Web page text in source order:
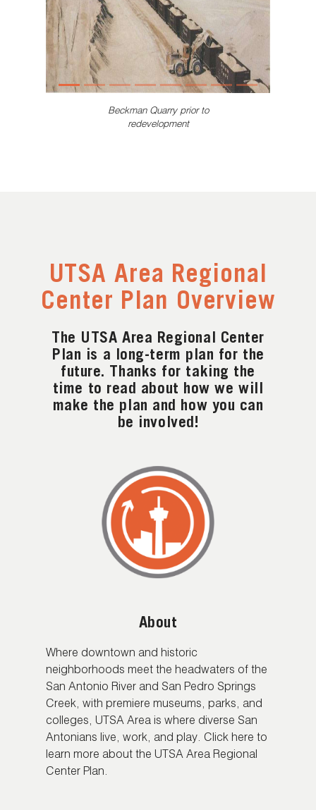
Beckman Quarry prior to
redevelopment
UTSA Area Regional
Center Plan Overview
The UTSA Area Regional Center
Plan is a long-term plan for the
future. Thanks for taking the
time to read about how we will
make the plan and how you can
be involved!
About
Where downtown and historic
neighborhoods meet the headwaters of the
San Antonio River and San Pedro Springs
Creek, with premiere museums, parks, and
colleges, UTSA Area is where diverse San
Antonians live, work, and play. Click here to
learn more about the UTSA Area Regional
Center Plan.